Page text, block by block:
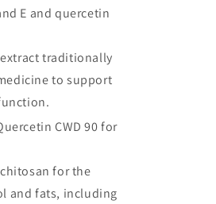
E and quercetin
traditionally
to support
CWD 90 for
for the
and fats, including